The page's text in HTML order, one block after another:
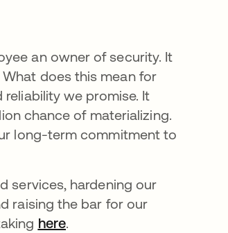
an owner of security. It
does this mean for
we promise. It
chance of materializing.
long-term commitment to
services, hardening our
raising the bar for our
hereopens in a new tab
.